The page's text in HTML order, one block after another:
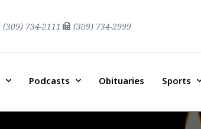
(309) 734-2111 (309) 734-2999
Podcasts Obituaries Sports